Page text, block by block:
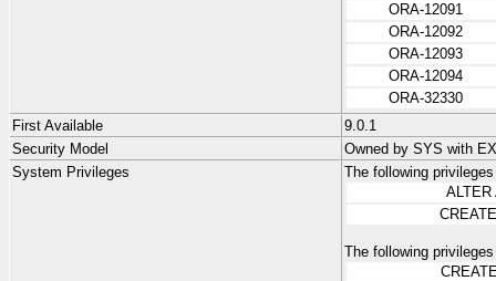
ORA-12091
ORA-12092
ORA-12093
ORA-12094
ORA-32330
First Available
9.0.1
Security Model
Owned by SYS with
System Privileges
The following
ALTER
The following